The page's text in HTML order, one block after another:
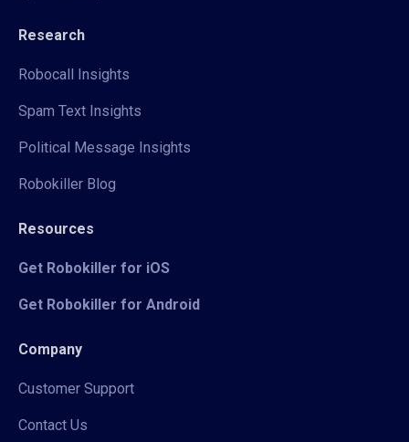
Research
Robocall Insights
Spam Text Insights
Political Message Insights
Robokiller Blog
Resources
Get Robokiller for iOS
Get Robokiller for Android
Company
Customer Support
Contact Us